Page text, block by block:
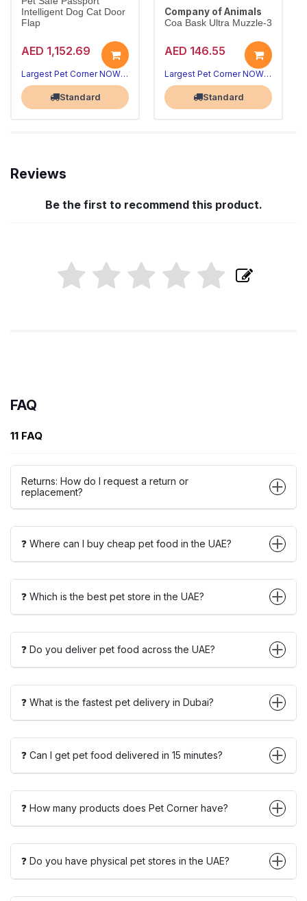
Intelligent Dog Cat Door
Flap
AED 1,152.69
Largest Pet Corner NOW OPEN
Standard
Company of Animals
Coa Bask Ultra Muzzle-3
AED 146.55
Largest Pet Corner NOW OPEN
Standard
Reviews
Be the first to recommend this product.
FAQ
11 FAQ
Returns: How do I request a return or
replacement?
❓ Where can I buy cheap pet food in the UAE?
❓ Which is the best pet store in the UAE?
❓ Do you deliver pet food across the UAE?
❓ What is the fastest pet delivery in Dubai?
❓ Can I get pet food delivered in 15 minutes?
❓ How many products does Pet Corner have?
❓ Do you have physical pet stores in the UAE?